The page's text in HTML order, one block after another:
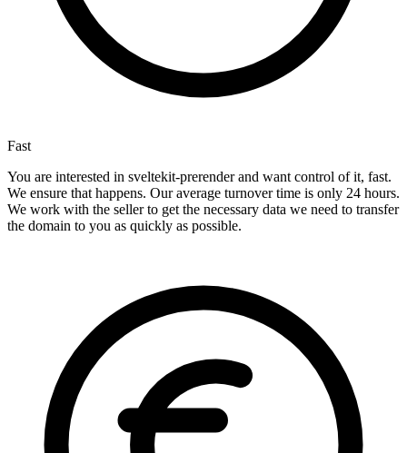
Fast
You are interested in sveltekit-prerender and want control of it, fast.
We ensure that happens. Our average turnover time is only 24 hours.
We work with the seller to get the necessary data we need to transfer
the domain to you as quickly as possible.